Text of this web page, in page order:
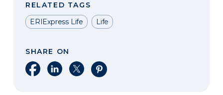
RELATED TAGS
ERIExpress Life
Life
SHARE ON
Share on Facebook
Share on LinkedIn
Share on XShare on Pinterest